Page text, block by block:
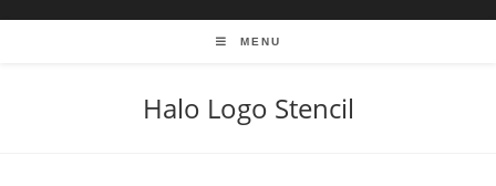
MENU
Halo Logo Stencil